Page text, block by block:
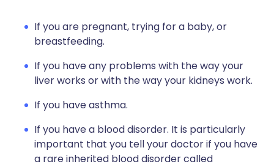
If you are pregnant, trying for a baby, or
breastfeeding.
If you have any problems with the way your
liver works or with the way your kidneys work.
If you have asthma.
If you have a blood disorder. It is particularly
important that you tell your doctor if you have
a rare inherited blood disorder called